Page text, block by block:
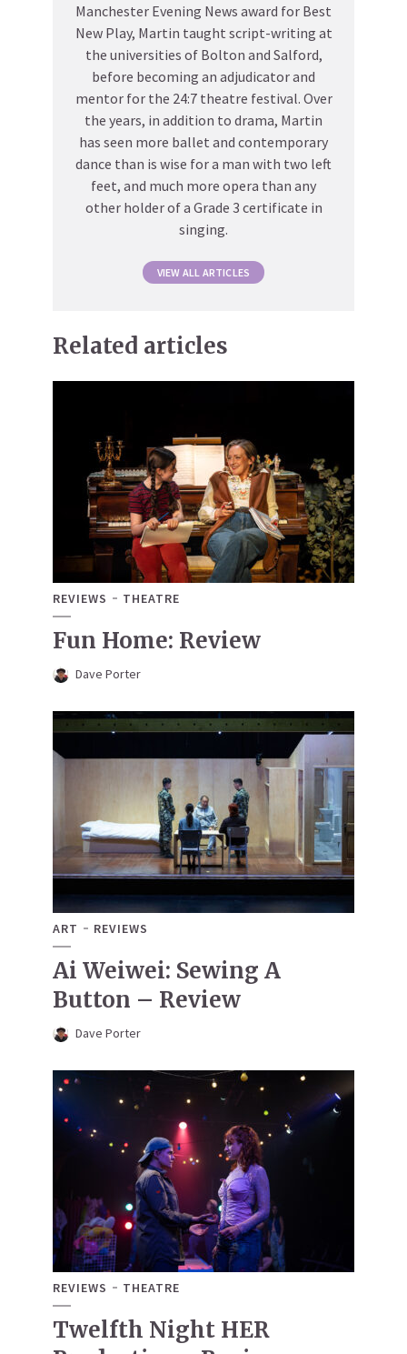
Manchester Evening News award for Best
New Play, Martin taught script-writing at
the universities of Bolton and Salford,
before becoming an adjudicator and
mentor for the 24:7 theatre festival. Over
the years, in addition to drama, Martin
has seen more ballet and contemporary
dance than is wise for a man with two left
feet, and much more opera than any
other holder of a Grade 3 certificate in
singing.
VIEW ALL ARTICLES
Related articles
REVIEWS THEATRE
Fun Home: Review
Dave Porter
ART REVIEWS
Ai Weiwei: Sewing A
Button – Review
Dave Porter
REVIEWS THEATRE
Twelfth Night HER